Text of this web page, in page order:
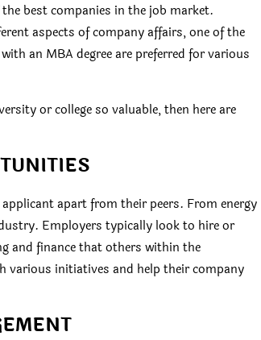
best companies in the job market.
aspects of company affairs, one of the
an MBA degree are preferred for various
or college so valuable, then here are
apart from their peers. From energy
Employers typically look to hire or
and finance that others within the
various initiatives and help their company